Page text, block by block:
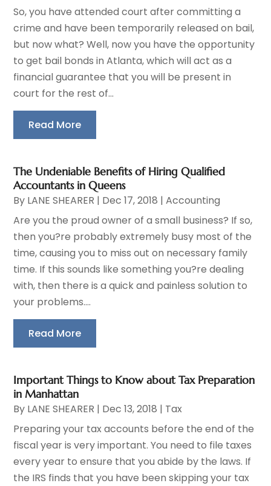
So, you have attended court after committing a
crime and have been temporarily released on bail,
but now what? Well, now you have the opportunity
to get bail bonds in Atlanta, which will act as a
financial guarantee that you will be present in
court for the rest of...
Read More
The Undeniable Benefits of Hiring Qualified
Accountants in Queens
By LANE SHEARER | Dec 17, 2018 |Accounting
Are you the proud owner of a small business? If so,
then you?re probably extremely busy most of the
time, causing you to miss out on necessary family
time. If this sounds like something you?re dealing
with, then there is a quick and painless solution to
your problems....
Read More
Important Things to Know about Tax Preparation
in Manhattan
By LANE SHEARER | Dec 13, 2018 | Tax
Preparing your tax accounts before the end of the
fiscal year is very important. You need to file taxes
every year to ensure that you abide by the laws. If
the IRS finds that you have been skipping your tax